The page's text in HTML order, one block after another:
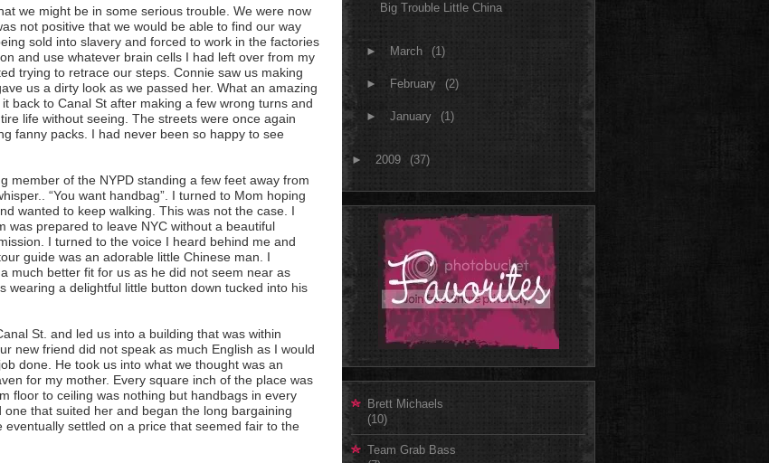
we might be in some serious trouble. We were now
not positive that we would be able to find our way
sold into slavery and forced to work in the factories
and use whatever brain cells I had left over from my
trying to retrace our steps. Connie saw us making
us a dirty look as we passed her. What an amazing
back to Canal St after making a few wrong turns and
life without seeing. The streets were once again
fanny packs. I had never been so happy to see
member of the NYPD standing a few feet away from
“You want handbag”. I turned to Mom hoping
wanted to keep walking. This was not the case. I
was prepared to leave NYC without a beautiful
I turned to the voice I heard behind me and
guide was an adorable little Chinese man. I
much better fit for us as he did not seem near as
wearing a delightful little button down tucked into his
St. and led us into a building that was within
new friend did not speak as much English as I would
done. He took us into what we thought was an
for my mother. Every square inch of the place was
floor to ceiling was nothing but handbags in every
that suited her and began the long bargaining
settled on a price that seemed fair to the
Big Trouble Little China
► March (1)
► February (2)
► January (1)
► 2009 (37)
Brett Michaels
(10)
Team Grab Bass